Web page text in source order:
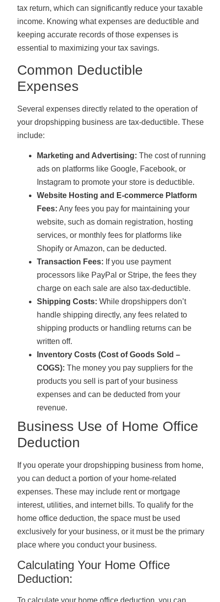
tax return, which can significantly reduce your taxable
income. Knowing what expenses are deductible and
keeping accurate records of those expenses is
essential to maximizing your tax savings.
Common Deductible
Expenses
Several expenses directly related to the operation of
your dropshipping business are tax-deductible. These
include:
Marketing and Advertising: The cost of running
ads on platforms like Google, Facebook, or
Instagram to promote your store is deductible.
Website Hosting and E-commerce Platform
Fees: Any fees you pay for maintaining your
website, such as domain registration, hosting
services, or monthly fees for platforms like
Shopify or Amazon, can be deducted.
Transaction Fees: If you use payment
processors like PayPal or Stripe, the fees they
charge on each sale are also tax-deductible.
Shipping Costs: While dropshippers don’t
handle shipping directly, any fees related to
shipping products or handling returns can be
written off.
Inventory Costs (Cost of Goods Sold –
COGS): The money you pay suppliers for the
products you sell is part of your business
expenses and can be deducted from your
revenue.
Business Use of Home Office
Deduction
If you operate your dropshipping business from home,
you can deduct a portion of your home-related
expenses. These may include rent or mortgage
interest, utilities, and internet bills. To qualify for the
home office deduction, the space must be used
exclusively for your business, or it must be the primary
place where you conduct your business.
Calculating Your Home Office
Deduction: